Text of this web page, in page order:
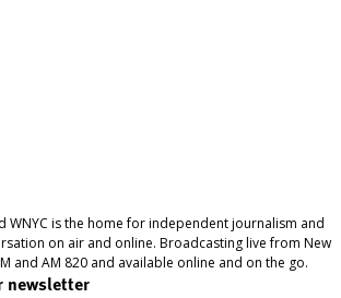
WNYC is the home for independent journalism and
on air and online. Broadcasting live from New
and AM 820 and available online and on the go.
newsletter